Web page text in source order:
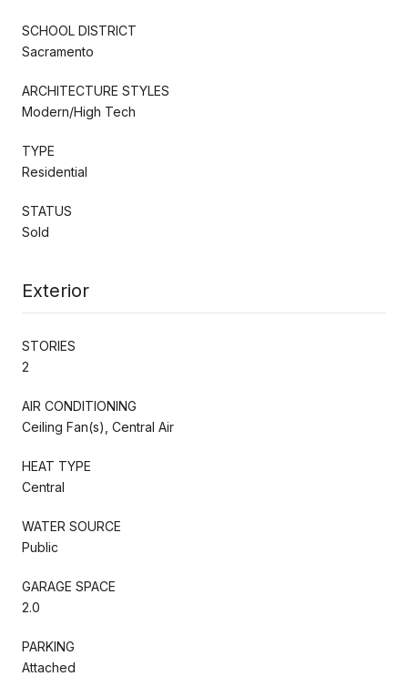
SCHOOL DISTRICT
Sacramento
ARCHITECTURE STYLES
Modern/High Tech
TYPE
Residential
STATUS
Sold
Exterior
STORIES
2
AIR CONDITIONING
Ceiling Fan(s), Central Air
HEAT TYPE
Central
WATER SOURCE
Public
GARAGE SPACE
2.0
PARKING
Attached